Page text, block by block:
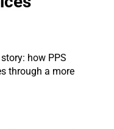
how PPS
through a more